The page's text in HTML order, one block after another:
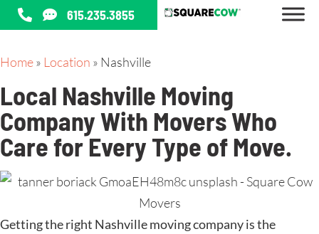
615.235.3855
Home» Location » Nashville
Local Nashville Moving
Company With Movers Who
Care for Every Type of Move.
Getting the right Nashville moving company is the